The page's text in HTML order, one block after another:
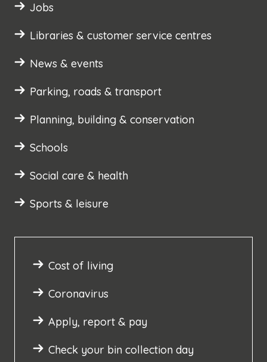
Jobs
Libraries & customer service centres
News & events
Parking, roads & transport
Planning, building & conservation
Schools
Social care & health
Sports & leisure
Cost of living
Coronavirus
Apply, report & pay
Check your bin collection day